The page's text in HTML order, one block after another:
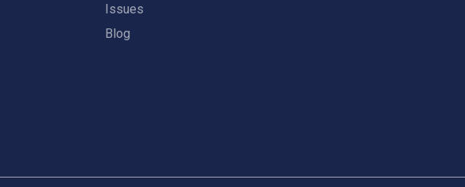
Issues
Blog